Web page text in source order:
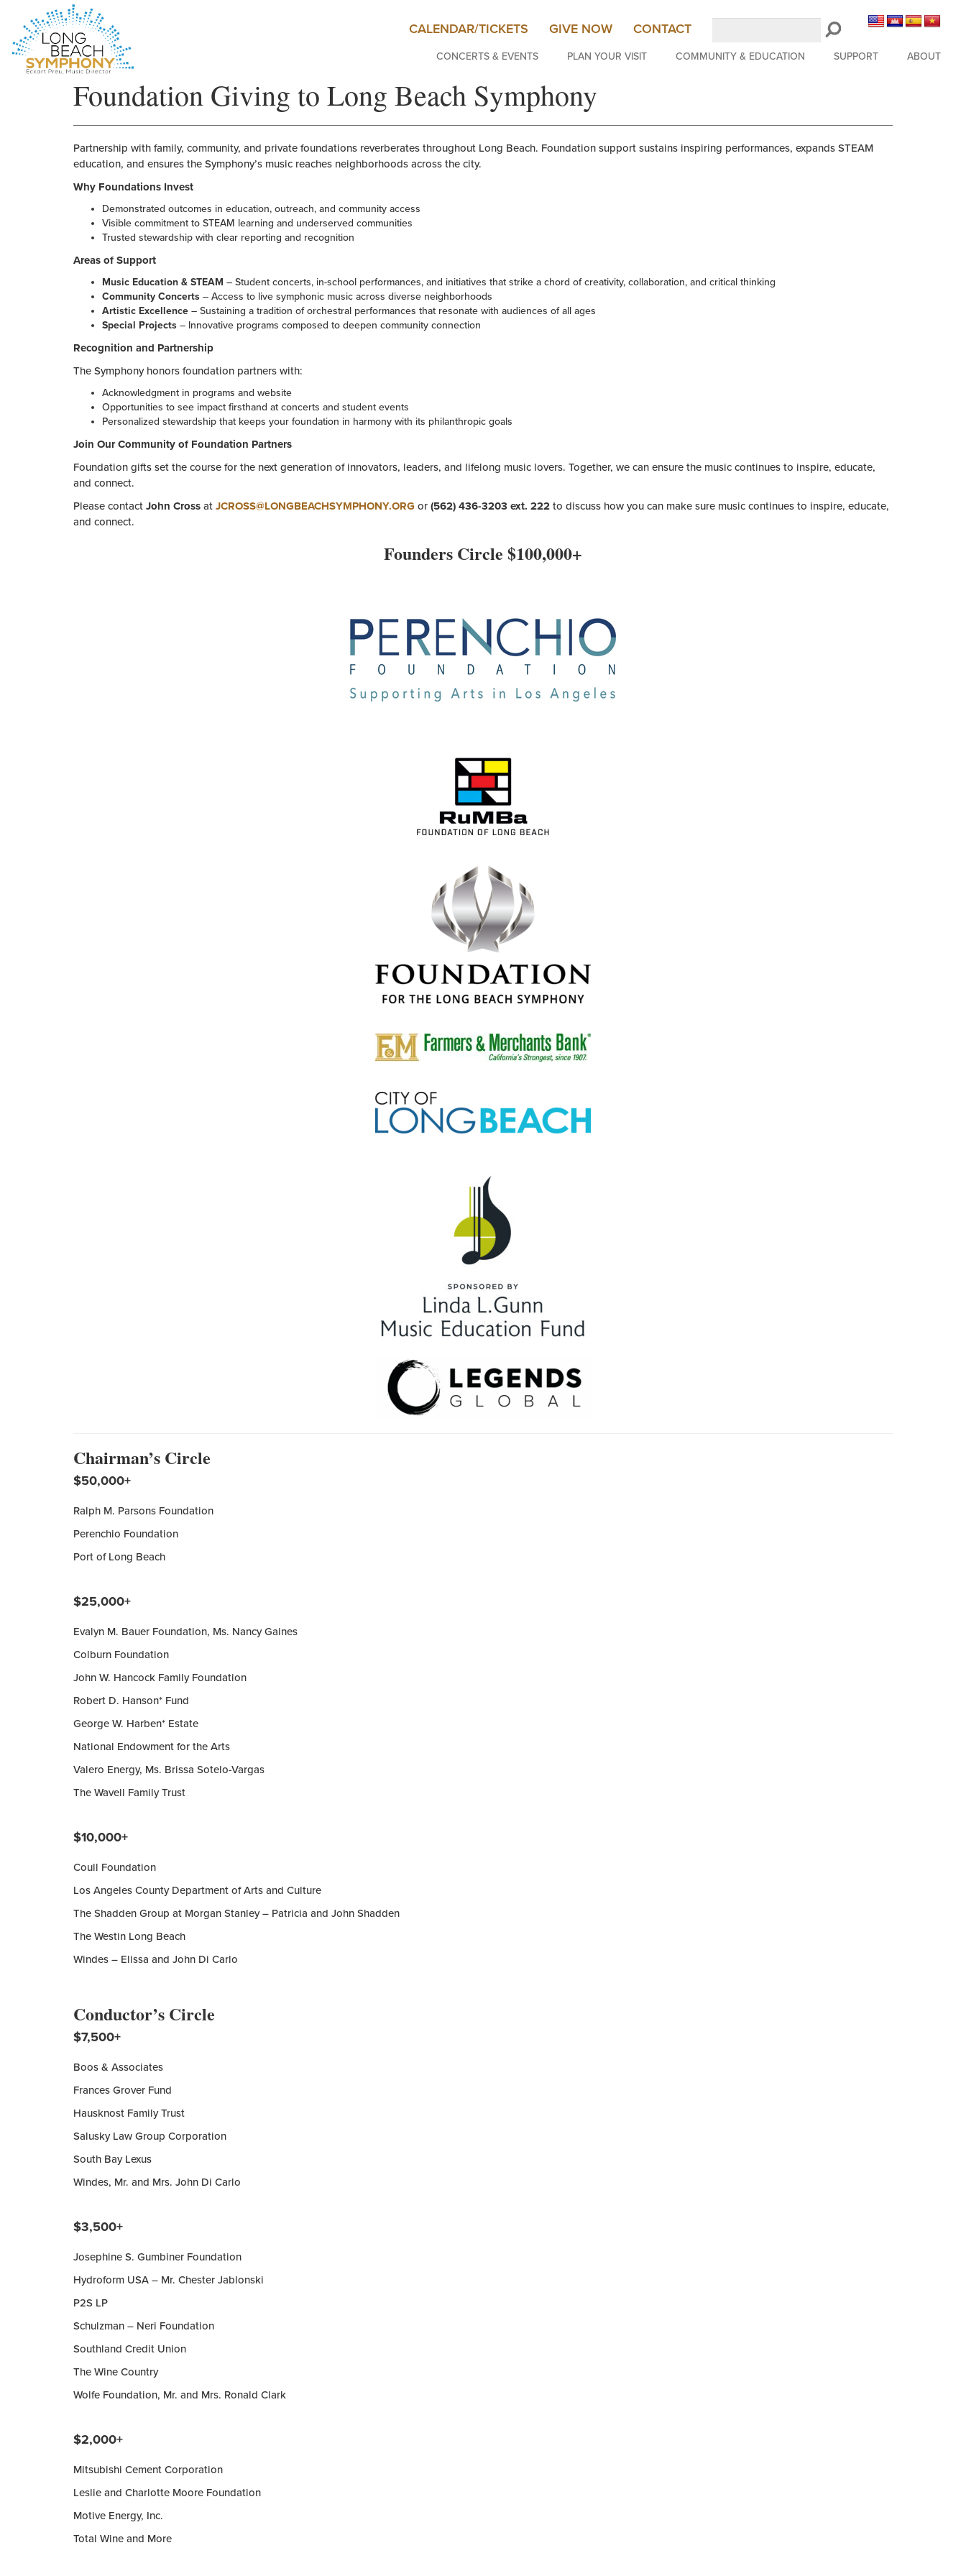
CALENDAR/TICKETS GIVE NOW CONTACT
CONCERTS & EVENTS
PLAN YOUR VISIT COMMUNITY & EDUCATION SUPPORT ABOUT
Foundation Giving to Long Beach Symphony
Partnership with family, community, and private foundations reverberates throughout Long Beach. Foundation support sustains inspiring performances, expands STEAM
education, and ensures the Symphony’s music reaches neighborhoods across the city.
Why Foundations Invest
Demonstrated outcomes in education, outreach, and community access
Visible commitment to STEAM learning and underserved communities
Trusted stewardship with clear reporting and recognition
Areas of Support
Music Education & STEAM – Student concerts, in-school performances, and initiatives that strike a chord of creativity, collaboration, and critical thinking
Community Concerts – Access to live symphonic music across diverse neighborhoods
Artistic Excellence – Sustaining a tradition of orchestral performances that resonate with audiences of all ages
Special Projects – Innovative programs composed to deepen community connection
Recognition and Partnership
The Symphony honors foundation partners with:
Acknowledgment in programs and website
Opportunities to see impact firsthand at concerts and student events
Personalized stewardship that keeps your foundation in harmony with its philanthropic goals
Join Our Community of Foundation Partners
Foundation gifts set the course for the next generation of innovators, leaders, and lifelong music lovers. Together, we can ensure the music continues to inspire, educate,
and connect.
Please contact John Cross at JCROSS@LONGBEACHSYMPHONY.ORG or (562) 436-3203 ext. 222 to discuss how you can make sure music continues to inspire, educate,
and connect.
Founders Circle $100,000+
Chairman’s Circle
$50,000+
Ralph M. Parsons Foundation
Perenchio Foundation
Port of Long Beach
$25,000+
Evalyn M. Bauer Foundation, Ms. Nancy Gaines
Colburn Foundation
John W. Hancock Family Foundation
Robert D. Hanson* Fund
George W. Harben* Estate
National Endowment for the Arts
Valero Energy, Ms. Brissa Sotelo-Vargas
The Wavell Family Trust
$10,000+
Coull Foundation
Los Angeles County Department of Arts and Culture
The Shadden Group at Morgan Stanley – Patricia and John Shadden
The Westin Long Beach
Windes – Elissa and John Di Carlo
Conductor’s Circle
$7,500+
Boos & Associates
Frances Grover Fund
Hausknost Family Trust
Salusky Law Group Corporation
South Bay Lexus
Windes, Mr. and Mrs. John Di Carlo
$3,500+
Josephine S. Gumbiner Foundation
Hydroform USA – Mr. Chester Jablonski
P2S LP
Schulzman – Neri Foundation
Southland Credit Union
The Wine Country
Wolfe Foundation, Mr. and Mrs. Ronald Clark
$2,000+
Mitsubishi Cement Corporation
Leslie and Charlotte Moore Foundation
Motive Energy, Inc.
Total Wine and More